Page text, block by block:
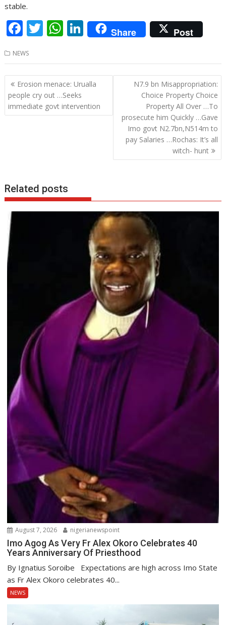
stable.
F
ac
e
b
o
o
T
w
itt
er
W
h
at
s
A
p
Li
n
k
e
dI
n
Share Post
NEWS
Post
navigation
Erosion menace: Urualla
people cry out …Seeks
immediate govt intervention
N7.9 bn Misappropriation:
Choice Property Choice
Property All Over …To
prosecute him Quickly …Gave
Imo govt N2.7bn,N514m to
pay Salaries …Rochas: It’s all
witch- hunt
Related posts
August 7, 2026 nigerianewspoint
Imo Agog As Very Fr Alex Okoro Celebrates 40
Years Anniversary Of Priesthood
By Ignatius Soroibe Expectations are high across Imo State
as Fr Alex Okoro celebrates 40...
NEWS